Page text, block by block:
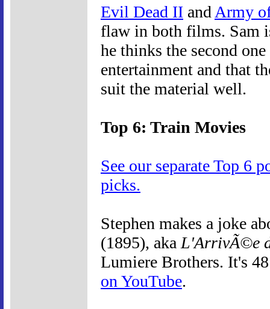
Evil Dead II and Army
flaw in both films. Sam
he thinks the second
entertainment and that
suit the material well.
Top 6: Train Movies
See our separate Top 6
picks.
Stephen makes a joke
(1895), aka L'ArrivÃ©e
Lumiere Brothers. It's
on YouTube.